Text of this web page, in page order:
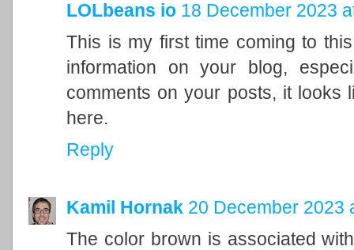
LOLbeans io 18 December 2023
This is my first time coming to
information on your blog,
comments on your posts, it looks
here.
Reply
Kamil Hornak 20 December 2023
The color brown is associated